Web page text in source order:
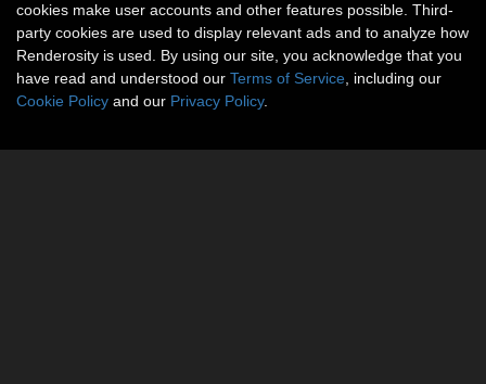
cookies make user accounts and other features possible. Third-
party cookies are used to display relevant ads and to analyze how
Renderosity is used. By using our site, you acknowledge that you
have read and understood our Terms of Service , including our
Cookie Policy and our Privacy Policy.